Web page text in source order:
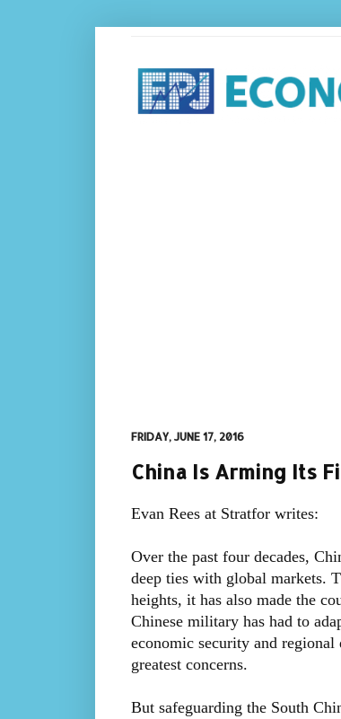
FRIDAY, JUNE 17, 2016
China Is Arming Its
Evan Rees at Stratfor writes:
Over the past four decades,
deep ties with global markets.
heights, it has also made the
Chinese military has had to
economic security and
greatest concerns.
But safeguarding the South